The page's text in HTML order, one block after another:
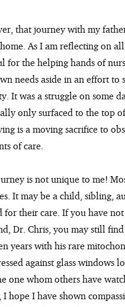
that journey with my
As I am reflecting on
for the helping hands of
needs aside in an effort
It was a struggle on some
only surfaced to the top
is a moving sacrifice to
of care.
is not unique to me!
It may be a child, sibling,
for their care. If you have
Dr. Chris, you may still
years with his rare
against glass windows
one whom others have
I hope I have shown